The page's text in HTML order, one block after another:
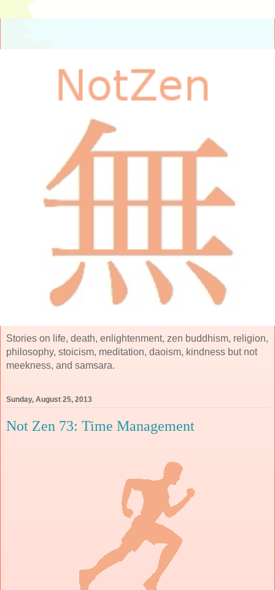
Stories on life, death, enlightenment, zen buddhism, religion,
philosophy, stoicism, meditation, daoism, kindness but not
meekness, and samsara.
Sunday, August 25, 2013
Not Zen 73: Time Management